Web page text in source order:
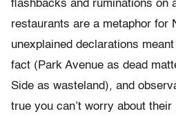
flashbacks and ruminations on
restaurants are a metaphor for
unexplained declarations
fact (Park Avenue as dead
Side as wasteland), and
true you can’t worry about